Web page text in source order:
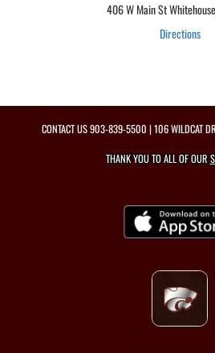
406 W Main St
Directions
CONTACT US903-839-5500 | 106 WILDCAT
THANK YOU TO ALL OF OUR